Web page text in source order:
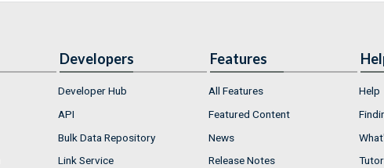
Developers
Developer Hub
API
Bulk Data Repository
Link Service
Features
All Features
Featured Content
News
Release Notes
Help